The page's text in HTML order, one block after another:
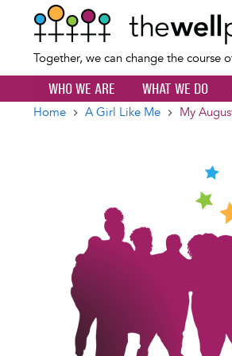
Together, we can change the course
WHO WE ARE WHAT WE DO
Home A Girl Like Me My